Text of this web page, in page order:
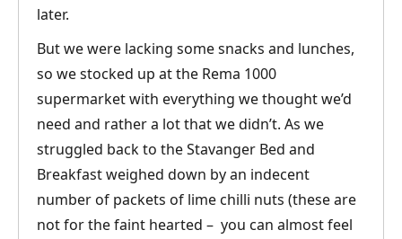
later.
But we were lacking some snacks and lunches,
so we stocked up at the Rema 1000
supermarket with everything we thought we’d
need and rather a lot that we didn’t. As we
struggled back to the Stavanger Bed and
Breakfast weighed down by an indecent
number of packets of lime chilli nuts (these are
not for the faint hearted – you can almost feel